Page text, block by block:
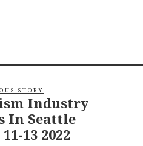
STORY
Industry
In Seattle
13 2022